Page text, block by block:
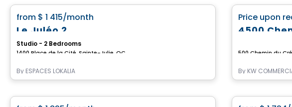
from $ 1 415/month
Le Juléo 2
Studio - 2 Bedrooms
1400 Place de la Cité, Sainte-Julie, QC
By ESPACES LOKALIA
Price upon
4500
By KW
Condo/Apartment